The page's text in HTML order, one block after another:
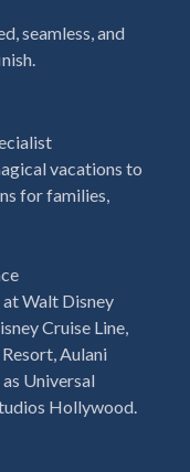
seamless, and
vacations to
for families,
at Walt Disney
Cruise Line,
Aulani
Universal
Hollywood.